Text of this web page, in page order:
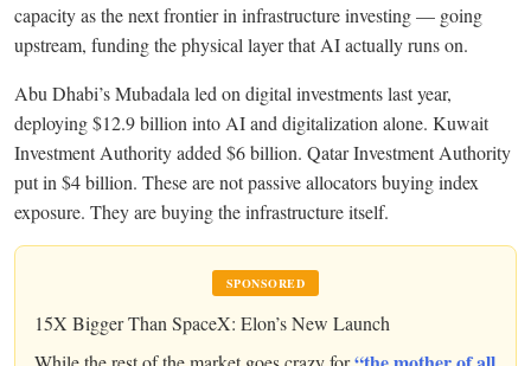
capacity as the next frontier in infrastructure investing — going
upstream, funding the physical layer that AI actually runs on.
Abu Dhabi’s Mubadala led on digital investments last year,
deploying $12.9 billion into AI and digitalization alone. Kuwait
Investment Authority added $6 billion. Qatar Investment Authority
put in $4 billion. These are not passive allocators buying index
exposure. They are buying the infrastructure itself.
SPONSORED
15X Bigger Than SpaceX: Elon’s New Launch